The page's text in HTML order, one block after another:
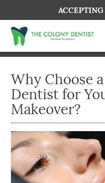
Why Choose
Dentist for
Makeover?